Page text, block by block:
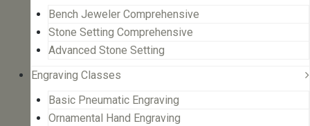
Bench Jeweler Comprehensive
Stone Setting Comprehensive
Advanced Stone Setting
Engraving Classes
Basic Pneumatic Engraving
Ornamental Hand Engraving